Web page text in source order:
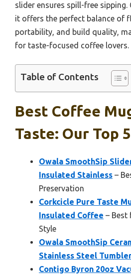
slider ensures spill-free
it offers the perfect balance of
portability, and build quality,
for taste-focused coffee lovers.
Table of Contents
Best Coffee
Taste: Our Top
Owala SmoothSip
Insulated Stainless –
Preservation
Corkcicle Pure Taste
Insulated Coffee – Best
Style
Owala SmoothSip
Stainless Steel
Contigo Byron 20oz